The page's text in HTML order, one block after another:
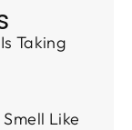
Taking
Like